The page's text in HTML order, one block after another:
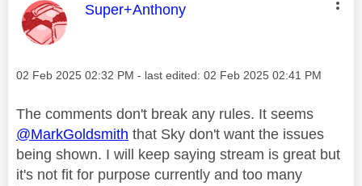
This message was authored by:
Super+Anthony
Message posted on
‎02 Feb 2025 02:32 PM - last edited: ‎02 Feb 2025 02:41 PM
The comments don't break any rules. It seems
@MarkGoldsmith that Sky don't want the issues
being shown. I will keep saying stream is great but
it's not fit for purpose currently and too many